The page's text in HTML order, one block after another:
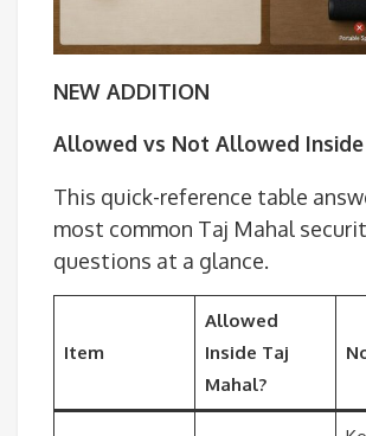
NEW ADDITION
Allowed vs Not Allowed
This quick-reference table
most common Taj Mahal
questions at a glance.
Item
Allowed
Inside Taj
Mahal?